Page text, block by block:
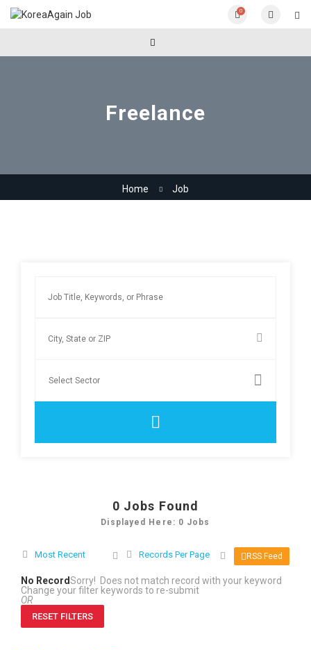
0
Freelance
Home Job
0 Jobs Found
Displayed Here: 0 Jobs
Most Recent Records Per Page RSS Feed
No RecordSorry! Does not match record with your keyword
Change your filter keywords to re-submit
OR
RESET FILTERS